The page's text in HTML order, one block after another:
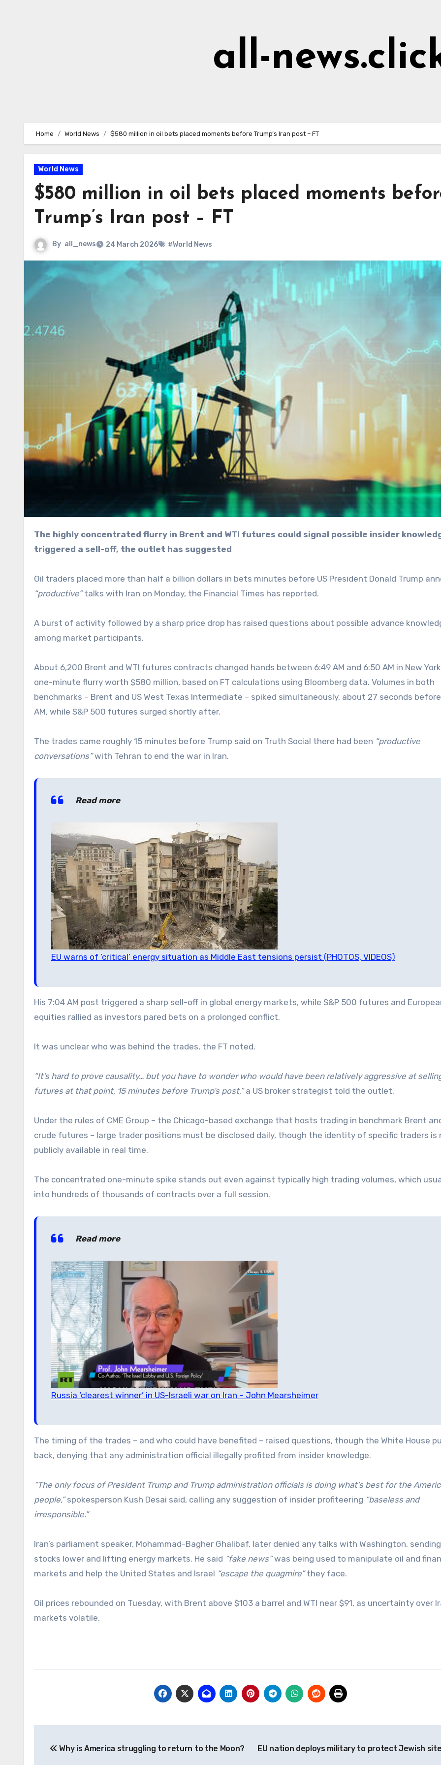
all-
Home World News $580 million in oil bets placed moments before Trump’s Iran post – FT
World News
$580 million in oil bets placed moments
Trump’s Iran post – FT
By all_news 24 March 2026 #World News
The highly concentrated flurry in Brent and WTI futures could signal possible insider knowledge that
triggered a sell-off, the outlet has suggested
Oil traders placed more than half a billion dollars in bets minutes before US President Donald Trump
“productive”talks with Iran on Monday, the Financial Times has reported.
A burst of activity followed by a sharp price drop has raised questions about possible advance
among market participants.
About 6,200 Brent and WTI futures contracts changed hands between 6:49 AM and 6:50 AM in New
one-minute flurry worth $580 million, based on FT calculations using Bloomberg data. Volumes in both
benchmarks – Brent and US West Texas Intermediate – spiked simultaneously, about 27 seconds
AM, while S&P 500 futures surged shortly after.
The trades came roughly 15 minutes before Trump said on Truth Social there had been “productive
conversations”with Tehran to end the war in Iran.
Read more
EU warns of ‘critical’ energy situation as Middle East tensions persist (PHOTOS, VIDEOS)
His 7:04 AM post triggered a sharp sell-off in global energy markets, while S&P 500 futures and
equities rallied as investors pared bets on a prolonged conflict.
It was unclear who was behind the trades, the FT noted.
“It’s hard to prove causality… but you have to wonder who would have been relatively aggressive at
futures at that point, 15 minutes before Trump’s post,”a US broker strategist told the outlet.
Under the rules of CME Group – the Chicago-based exchange that hosts trading in benchmark Brent
crude futures – large trader positions must be disclosed daily, though the identity of specific traders is
publicly available in real time.
The concentrated one-minute spike stands out even against typically high trading volumes, which
into hundreds of thousands of contracts over a full session.
Read more
Russia ‘clearest winner’ in US-Israeli war on Iran – John Mearsheimer
The timing of the trades – and who could have benefited – raised questions, though the White House
back, denying that any administration official illegally profited from insider knowledge.
“The only focus of President Trump and Trump administration officials is doing what’s best for the
people,”spokesperson Kush Desai said, calling any suggestion of insider profiteering “baseless and
irresponsible.”
Iran’s parliament speaker, Mohammad-Bagher Ghalibaf, later denied any talks with Washington,
stocks lower and lifting energy markets. He said “fake news”was being used to manipulate oil and
markets and help the United States and Israel “escape the quagmire”they face.
Oil prices rebounded on Tuesday, with Brent above $103 a barrel and WTI near $91, as uncertainty over
markets volatile.
navigation
Why is America struggling to return to the Moon? EU nation deploys military to protect Jewish